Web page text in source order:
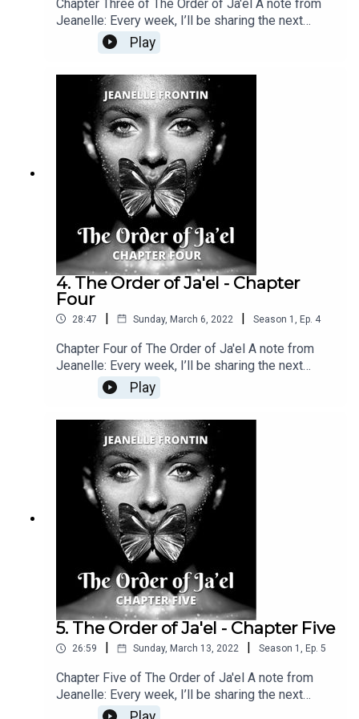
Chapter Three of The Order of Ja'el A note from
Jeanelle: Every week, I’ll be sharing the next
chapter of The Order of Ja’el right here. If you
enjoyed this, feel free to show some love and
subscribe. You can also find the latest chapter
releases on Kindle Vella, Medium and Wattpad.
Best of all: you can find me over at my brand new
Patreon page for one-day-early releases,
exclusive content and deep dives into the
background of the story—or, you can simply hit
me an “Attagirl” over there! :)
Play
4. The Order of Ja'el - Chapter
Four
28:47 | Sunday, March 6, 2022 | Season 1 , Ep. 4
Chapter Four of The Order of Ja'el A note from
Jeanelle: Every week, I’ll be sharing the next
chapter of The Order of Ja’el right here. If you
enjoyed this, feel free to show some love and
subscribe. You can also find the latest chapter
releases on Kindle Vella, Medium and Wattpad.
Best of all: you can find me over at my brand new
Patreon page for one-day-early releases,
exclusive content and deep dives into the
background of the story—or, you can simply hit
me an “Attagirl” over there! :)
Play
5. The Order of Ja'el - Chapter Five
26:59 | Sunday, March 13, 2022 | Season 1 , Ep. 5
Chapter Five of The Order of Ja'el A note from
Jeanelle: Every week, I’ll be sharing the next
chapter of The Order of Ja’el right here. If you